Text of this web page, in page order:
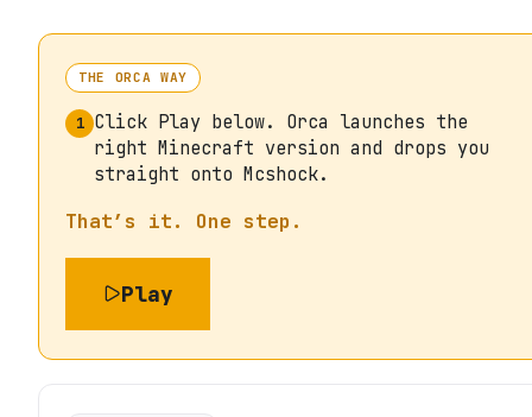
THE ORCA WAY
1 Click Play below. Orca launches the
right Minecraft version and drops you
straight onto Mcshock.
That’s it. One step.
Play